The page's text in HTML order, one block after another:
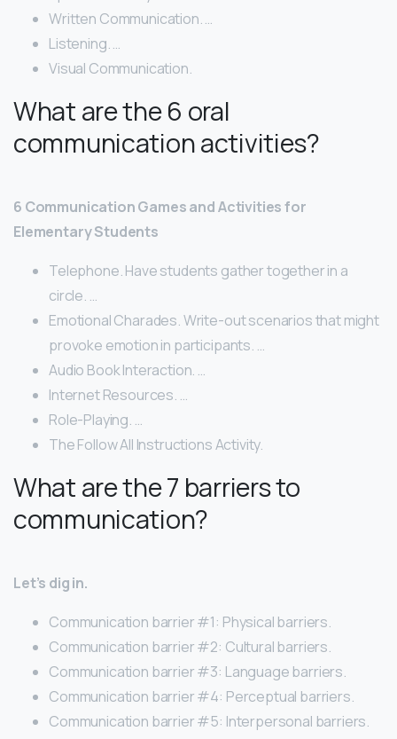
Written Communication. …
Listening. …
Visual Communication.
What are the 6 oral
communication activities?
6 Communication Games and Activities for
Elementary Students
Telephone. Have students gather together in a
circle. …
Emotional Charades. Write-out scenarios that might
provoke emotion in participants. …
Audio Book Interaction. …
Internet Resources. …
Role-Playing. …
The Follow All Instructions Activity.
What are the 7 barriers to
communication?
Let’s dig in.
Communication barrier #1: Physical barriers.
Communication barrier #2: Cultural barriers.
Communication barrier #3: Language barriers.
Communication barrier #4: Perceptual barriers.
Communication barrier #5: Interpersonal barriers.